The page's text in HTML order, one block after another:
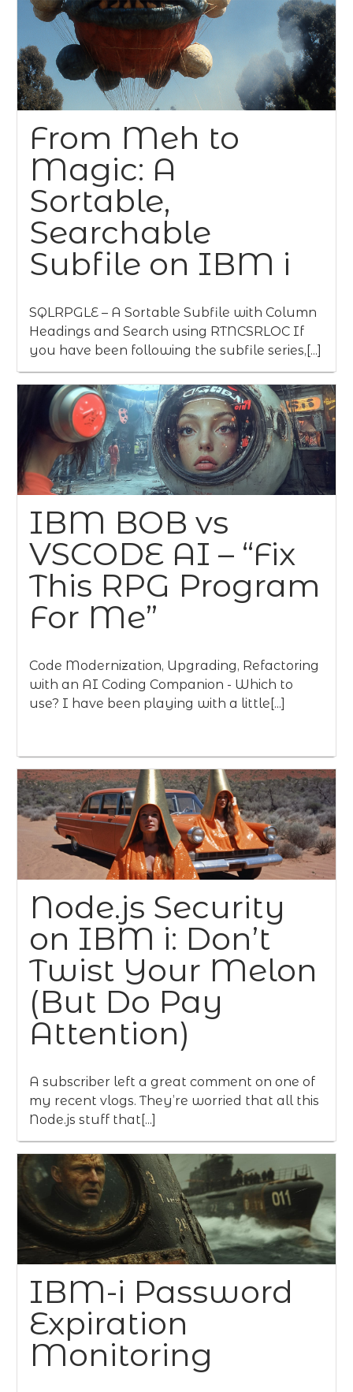
From Meh to
Magic: A
Sortable,
Searchable
Subfile on IBM i
SQLRPGLE – A Sortable Subfile with Column
Headings and Search using RTNCSRLOC If
you have been following the subfile series,[...]
IBM BOB vs
VSCODE AI – “Fix
This RPG Program
For Me”
Code Modernization, Upgrading, Refactoring
with an AI Coding Companion - Which to
use? I have been playing with a little[...]
Node.js Security
on IBM i: Don’t
Twist Your Melon
(But Do Pay
Attention)
A subscriber left a great comment on one of
my recent vlogs. They’re worried that all this
Node.js stuff that[...]
IBM-i Password
Expiration
Monitoring